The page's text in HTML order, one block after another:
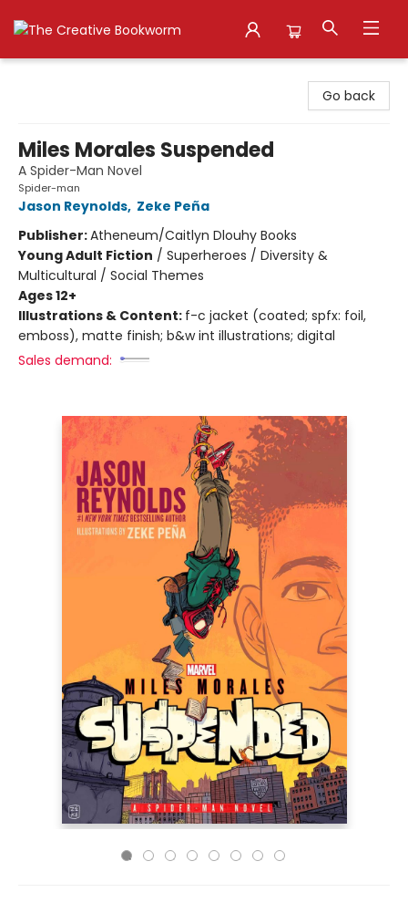
Go back
Miles Morales Suspended
A Spider-Man Novel
Spider-man
Jason Reynolds, Zeke Peña
Publisher:Atheneum/Caitlyn Dlouhy Books
Young Adult Fiction / Superheroes / Diversity &
Multicultural / Social Themes
Ages 12+
Illustrations & Content: f-c jacket (coated; spfx: foil,
emboss), matte finish; b&w int illustrations; digital
Sales demand: